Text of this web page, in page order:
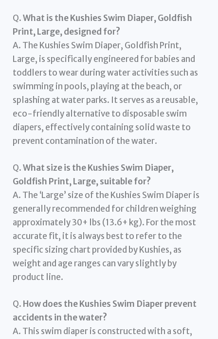
Q.What is the Kushies Swim Diaper, Goldfish
Print, Large, designed for?
A. The Kushies Swim Diaper, Goldfish Print,
Large, is specifically engineered for babies and
toddlers to wear during water activities such as
swimming in pools, playing at the beach, or
splashing at water parks. It serves as a reusable,
eco-friendly alternative to disposable swim
diapers, effectively containing solid waste to
prevent contamination of the water.
Q.What size is the Kushies Swim Diaper,
Goldfish Print, Large, suitable for?
A. The ‘Large’ size of the Kushies Swim Diaper is
generally recommended for children weighing
approximately 30+ lbs (13.6+ kg). For the most
accurate fit, it is always best to refer to the
specific sizing chart provided by Kushies, as
weight and age ranges can vary slightly by
product line.
Q. How does the Kushies Swim Diaper prevent
accidents in the water?
A. This swim diaper is constructed with a soft,